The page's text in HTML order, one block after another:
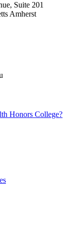
Suite 201
Amherst
Honors College?